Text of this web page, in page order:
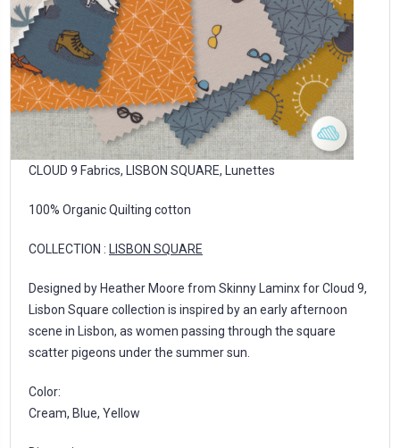
CLOUD 9 Fabrics, LISBON SQUARE, Lunettes
100% Organic Quilting cotton
COLLECTION : LISBON SQUARE
Designed by Heather Moore from Skinny Laminx for Cloud 9,
Lisbon Square collection is inspired by an early afternoon
scene in Lisbon, as women passing through the square
scatter pigeons under the summer sun.
Color:
Cream, Blue, Yellow